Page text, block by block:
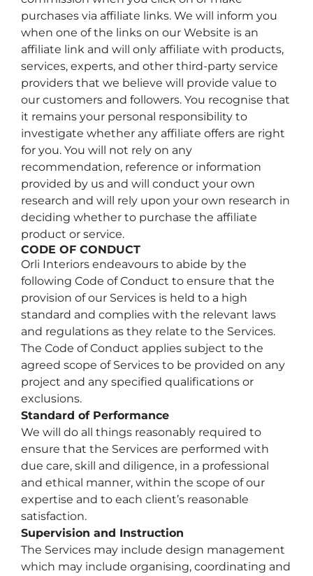
purchases via affiliate links. We will inform you
when one of the links on our Website is an
affiliate link and will only affiliate with products,
services, experts, and other third-party service
providers that we believe will provide value to
our customers and followers. You recognise that
it remains your personal responsibility to
investigate whether any affiliate offers are right
for you. You will not rely on any
recommendation, reference or information
provided by us and will conduct your own
research and will rely upon your own research in
deciding whether to purchase the affiliate
product or service.
CODE OF CONDUCT
Orli Interiors endeavours to abide by the
following Code of Conduct to ensure that the
provision of our Services is held to a high
standard and complies with the relevant laws
and regulations as they relate to the Services.
The Code of Conduct applies subject to the
agreed scope of Services to be provided on any
project and any specified qualifications or
exclusions.
Standard of Performance
We will do all things reasonably required to
ensure that the Services are performed with
due care, skill and diligence, in a professional
and ethical manner, within the scope of our
expertise and to each client’s reasonable
satisfaction.
Supervision and Instruction
The Services may include design management
which may include organising, coordinating and